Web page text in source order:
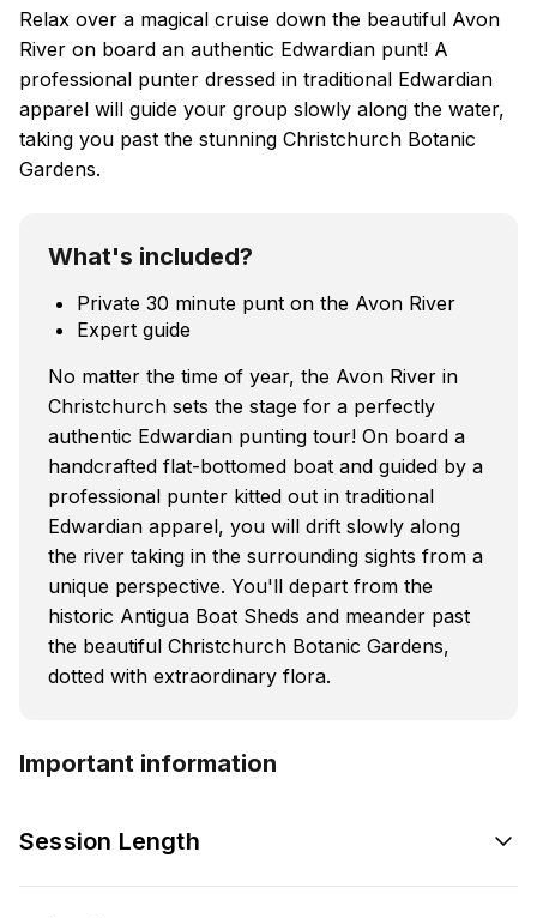
Relax over a magical cruise down the beautiful Avon
River on board an authentic Edwardian punt! A
professional punter dressed in traditional Edwardian
apparel will guide your group slowly along the water,
taking you past the stunning Christchurch Botanic
Gardens.
What's included?
Private 30 minute punt on the Avon River
Expert guide
No matter the time of year, the Avon River in
Christchurch sets the stage for a perfectly
authentic Edwardian punting tour! On board a
handcrafted flat-bottomed boat and guided by a
professional punter kitted out in traditional
Edwardian apparel, you will drift slowly along
the river taking in the surrounding sights from a
unique perspective. You'll depart from the
historic Antigua Boat Sheds and meander past
the beautiful Christchurch Botanic Gardens,
dotted with extraordinary flora.
Important information
Session Length